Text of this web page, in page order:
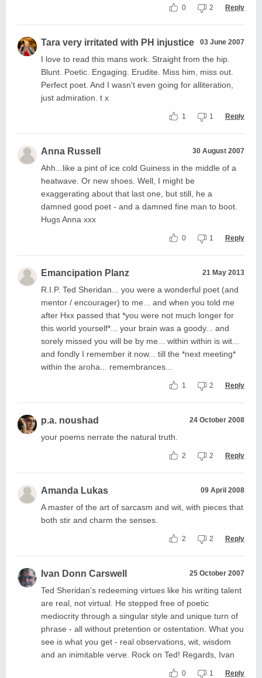
0 2 Reply
Tara very irritated with PH injustice 03 June 2007
I love to read this mans work. Straight from the hip.
Blunt. Poetic. Engaging. Erudite. Miss him, miss out.
Perfect poet. And I wasn't even going for alliteration,
just admiration. t x
1 1 Reply
Anna Russell 30 August 2007
Ahh...like a pint of ice cold Guiness in the middle of a
heatwave. Or new shoes. Well, I might be
exaggerating about that last one, but still, he a
damned good poet - and a damned fine man to boot.
Hugs Anna xxx
0 1 Reply
Emancipation Planz 21 May 2013
R.I.P. Ted Sheridan... you were a wonderful poet (and
mentor / encourager) to me... and when you told me
after Hxx passed that *you were not much longer for
this world yourself*... your brain was a goody... and
sorely missed you will be by me... within within is wit...
and fondly I remember it now... till the *next meeting*
within the aroha... remembrances...
1 2 Reply
p.a. noushad 24 October 2008
your poems nerrate the natural truth.
2 2 Reply
Amanda Lukas 09 April 2008
A master of the art of sarcasm and wit, with pieces that
both stir and charm the senses.
2 2 Reply
Ivan Donn Carswell 25 October 2007
Ted Sheridan's redeeming virtues like his writing talent
are real, not virtual. He stepped free of poetic
mediocrity through a singular style and unique turn of
phrase - all without pretention or ostentation. What you
see is what you get - real observations, wit, wisdom
and an inimitable verve. Rock on Ted! Regards, Ivan
0 1 Reply